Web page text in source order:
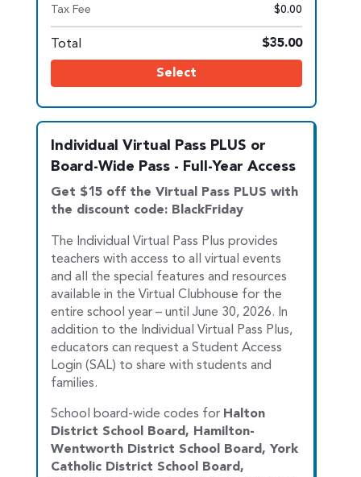
Tax Fee $0.00
Total $35.00
Select
Individual Virtual Pass PLUS or
Board-Wide Pass - Full-Year Access
Get $15 off the Virtual Pass PLUS with
the discount code: BlackFriday
The Individual Virtual Pass Plus provides
teachers with access to all virtual events
and all the special features and resources
available in the Virtual Clubhouse for the
entire school year – until June 30, 2026. In
addition to the Individual Virtual Pass Plus,
educators can request a Student Access
Login (SAL) to share with students and
families.
School board-wide codes for Halton
District School Board, Hamilton-
Wentworth District School Board, York
Catholic District School Board,